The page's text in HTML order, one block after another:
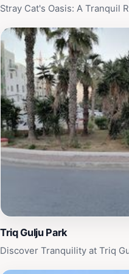
Stray Cat's Oasis: A Tranquil
Triq Gulju Park
Discover Tranquility at Triq